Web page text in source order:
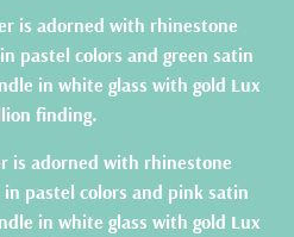
is adorned with rhinestone
pastel colors and green satin
in white glass with gold Lux
finding.
is adorned with rhinestone
in pastel colors and pink satin
in white glass with gold Lux